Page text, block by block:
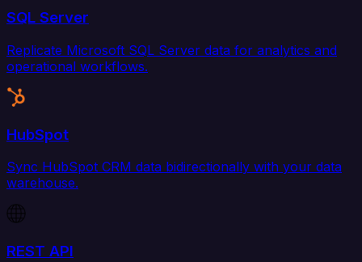
SQL Server
Replicate Microsoft SQL Server data for analytics and
operational workflows.
HubSpot
Sync HubSpot CRM data bidirectionally with your data
warehouse.
REST API